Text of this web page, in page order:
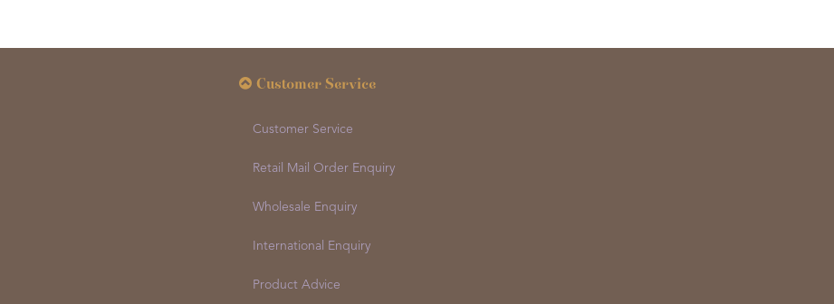
Customer Service
Customer Service
Retail Mail Order Enquiry
Wholesale Enquiry
International Enquiry
Product Advice